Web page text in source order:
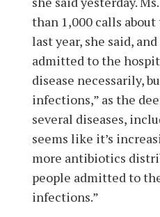
than 1,000 calls
last year, she said,
admitted to the
disease necessarily,
infections,” as the
several diseases,
seems like it’s
more antibiotics
people admitted to
infections.”